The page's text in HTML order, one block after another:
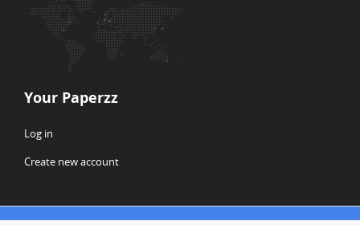
Your Paperzz
Log in
Create new account